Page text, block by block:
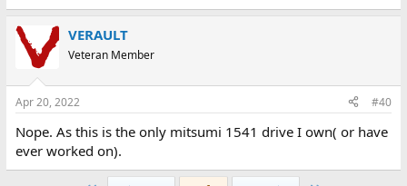
VERAULT
Veteran Member
Apr 20, 2022 #40
Nope. As this is the only mitsumi 1541 drive I own( or have
ever worked on).